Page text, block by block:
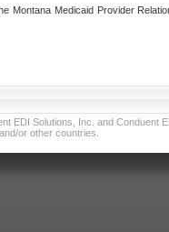
Montana Medicaid Provider
EDI Solutions, Inc. and Conduent
or other countries.